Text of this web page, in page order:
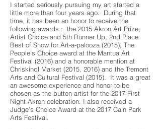
I started seriously pursuing my art started a
little more than four years ago. During that
time, it has been an honor to receive the
following awards : the 2015 Akron Art Prize,
Artist Choice and 5th Runner Up, 2nd Place
Best of Show for Art-a-palooza (2015), The
People’s Choice award at the Mantua Art
Festival (2016) and a honorable mention at
Chriskindl Market (2015, 2016) and the Tremont
Arts and Cultural Festival (2015). It was a great
an awesome experience and honor to be
chosen as the button artist for the 2017 First
Night Akron celebration. I also received a
Judge’s Choice Award at the 2017 Cain Park
Arts Festival.